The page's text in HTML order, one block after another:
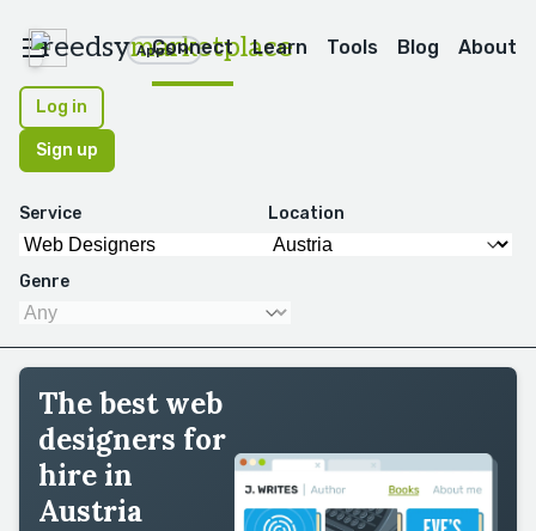
reedsymarketplace
Apps
Connect Learn Tools Blog About
Log in
Sign up
Service Location
Genre
The best web
designers for
hire in
Austria